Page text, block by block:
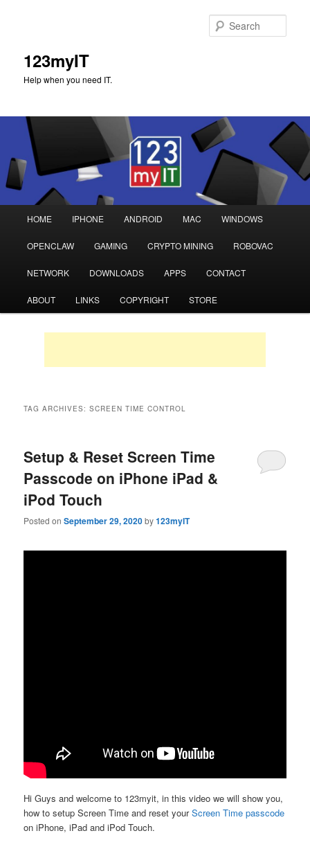
123myIT
Help when you need IT.
Skip
to
primary
Skip
to
secondary
HOME IPHONE ANDROID MAC WINDOWS
OPENCLAW GAMING CRYPTO MINING ROBOVAC
NETWORK DOWNLOADS APPS CONTACT
ABOUT LINKS COPYRIGHT STORE
TAG ARCHIVES:SCREEN TIME CONTROL
Setup & Reset Screen Time
Passcode on iPhone iPad &
iPod Touch
Posted onSeptember 29, 2020by123myIT
Hi Guys and welcome to 123myit, in this video we will show you,
how to setup Screen Time and reset yourScreen Time passcode
on iPhone, iPad and iPod Touch.